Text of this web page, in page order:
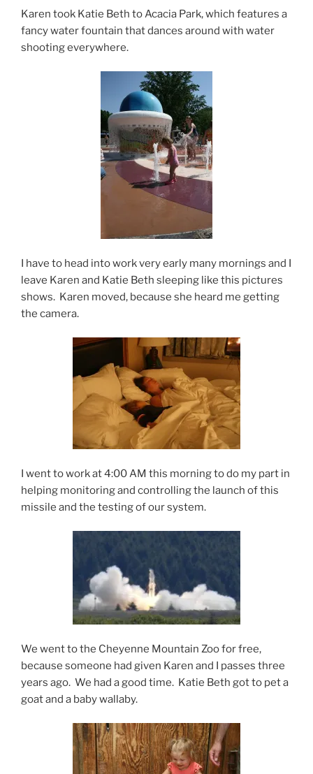
Karen took Katie Beth to Acacia Park, which features a
fancy water fountain that dances around with water
shooting everywhere.
I have to head into work very early many mornings and I
leave Karen and Katie Beth sleeping like this pictures
shows. Karen moved, because she heard me getting
the camera.
I went to work at 4:00 AM this morning to do my part in
helping monitoring and controlling the launch of this
missile and the testing of our system.
We went to the Cheyenne Mountain Zoo for free,
because someone had given Karen and I passes three
years ago. We had a good time. Katie Beth got to pet a
goat and a baby wallaby.